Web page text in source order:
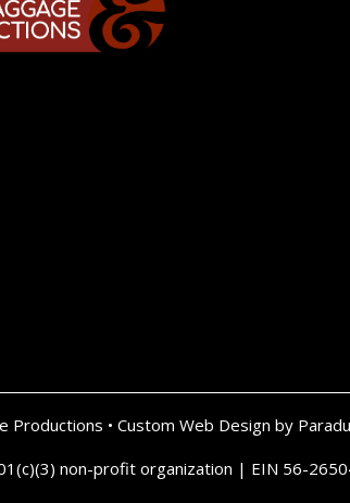
Productions • Custom Web Design by
non-profit organization | EIN 56-